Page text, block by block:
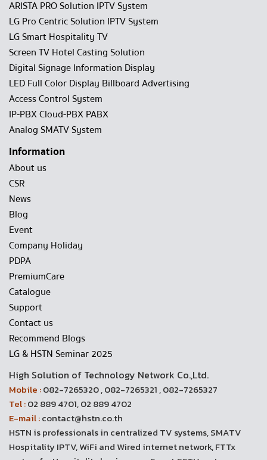
ARISTA PRO Solution IPTV System
LG Pro Centric Solution IPTV System
LG Smart Hospitality TV
Screen TV Hotel Casting Solution
Digital Signage Information Display
LED Full Color Display Billboard Advertising
Access Control System
IP-PBX Cloud-PBX PABX
Analog SMATV System
Information
About us
CSR
News
Blog
Event
Company Holiday
PDPA
PremiumCare
Catalogue
Support
Contact us
Recommend Blogs
LG & HSTN Seminar 2025
High Solution of Technology Network Co.,Ltd.
Mobile :082-7265320 , 082-7265321 , 082-7265327
Tel :02 889 4701, 02 889 4702
E-mail :contact@hstn.co.th
HSTN is professionals in centralized TV systems, SMATV
Hospitality IPTV, WiFi and Wired internet network, FTTx